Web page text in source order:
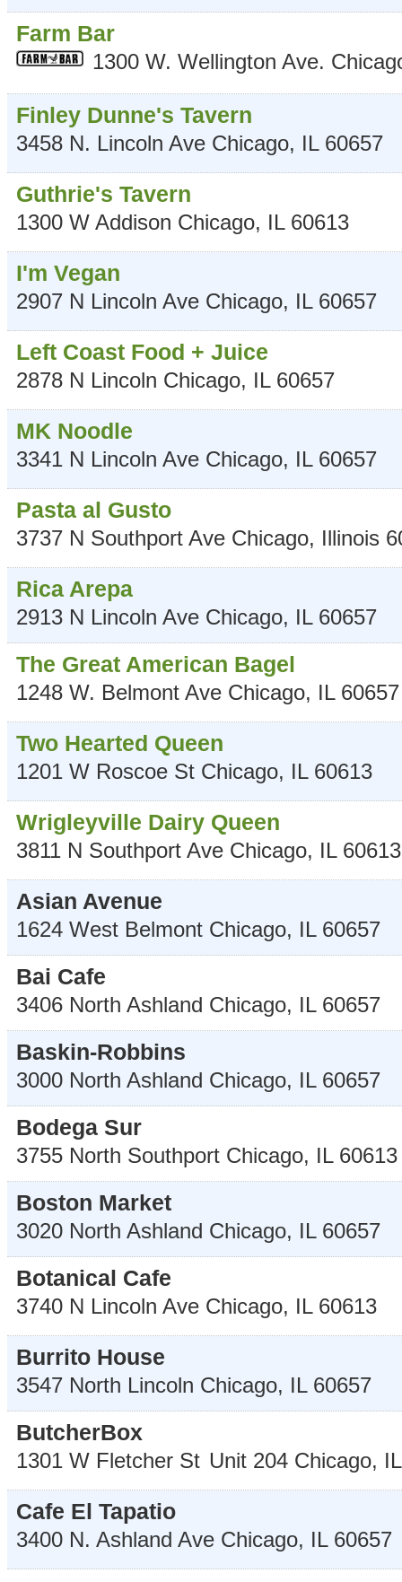
Farm Bar
1300 W. Wellington Ave.
Finley Dunne's Tavern
3458 N. Lincoln Ave Chicago, IL 60657
Guthrie's Tavern
1300 W Addison Chicago, IL 60613
I'm Vegan
2907 N Lincoln Ave Chicago, IL 60657
Left Coast Food + Juice
2878 N Lincoln Chicago, IL 60657
MK Noodle
3341 N Lincoln Ave Chicago, IL 60657
Pasta al Gusto
3737 N Southport Ave Chicago, Illinois
Rica Arepa
2913 N Lincoln Ave Chicago, IL 60657
The Great American Bagel
1248 W. Belmont Ave Chicago, IL 60657
Two Hearted Queen
1201 W Roscoe St Chicago, IL 60613
Wrigleyville Dairy Queen
3811 N Southport Ave Chicago, IL 60613
Asian Avenue
1624 West Belmont Chicago, IL 60657
Bai Cafe
3406 North Ashland Chicago, IL 60657
Baskin-Robbins
3000 North Ashland Chicago, IL 60657
Bodega Sur
3755 North Southport Chicago, IL 60613
Boston Market
3020 North Ashland Chicago, IL 60657
Botanical Cafe
3740 N Lincoln Ave Chicago, IL 60613
Burrito House
3547 North Lincoln Chicago, IL 60657
ButcherBox
1301 W Fletcher St Unit 204 Chicago, IL
Cafe El Tapatio
3400 N. Ashland Ave Chicago, IL 60657